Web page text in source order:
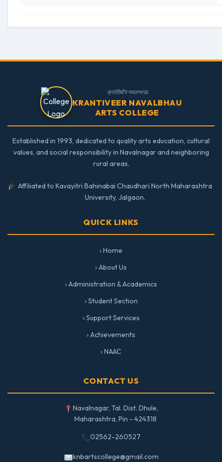
क्रांतिवीर नवलभाऊ
KRANTIVEER NAVALBHAU
ARTS COLLEGE
Established in 1993, dedicated to quality arts education, cultural
values, and social responsibility in Navalnagar and neighboring
rural areas.
Affiliated to Kavayitri Bahinabai Chaudhari North Maharashtra
University, Jalgaon.
QUICK LINKS
› Home
› About Us
› Administration & Academics
› Student Section
› Support Services
› Achievements
› NAAC
CONTACT US
Navalnagar, Tal. Dist. Dhule,
Maharashtra, Pin - 424318
02562-260527
knbartscollege@gmail.com